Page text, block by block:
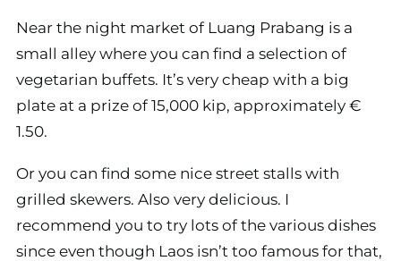
Near the night market of Luang Prabang is a
small alley where you can find a selection of
vegetarian buffets. It’s very cheap with a big
plate at a prize of 15,000 kip, approximately €
1.50.
Or you can find some nice street stalls with
grilled skewers. Also very delicious. I
recommend you to try lots of the various dishes
since even though Laos isn’t too famous for that,